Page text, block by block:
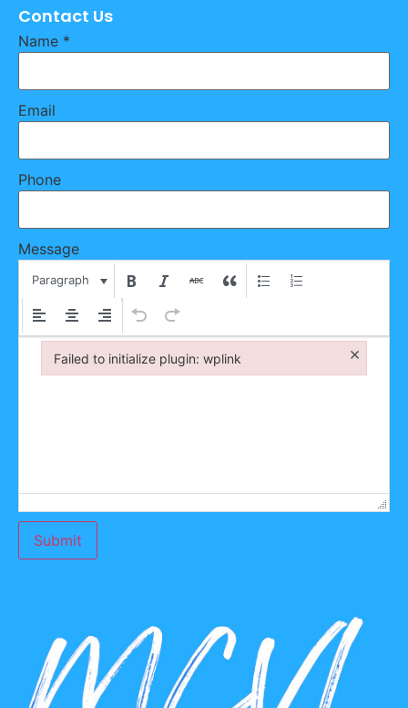
Contact Us
Name *
Email
Phone
Message
Paragraph
Submit
Failed to initialize plugin: wplink ×
Failed to initialize plugin: wplink